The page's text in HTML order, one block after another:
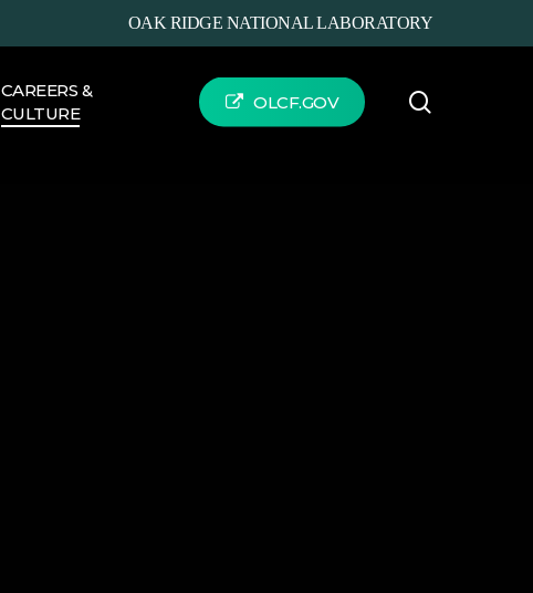
OAK RIDGE NATIONAL LABORATORY
CAREERS &
CULTURE
OLCF.GOV